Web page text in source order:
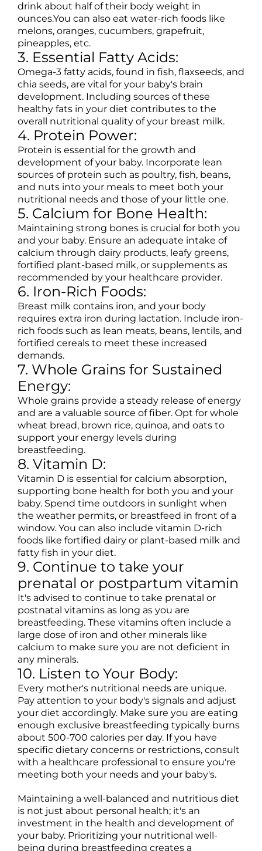
drink about half of their body weight in
ounces.You can also eat water-rich foods like
melons, oranges, cucumbers, grapefruit,
pineapples, etc.
3. Essential Fatty Acids:
Omega-3 fatty acids, found in fish, flaxseeds, and
chia seeds, are vital for your baby's brain
development. Including sources of these
healthy fats in your diet contributes to the
overall nutritional quality of your breast milk.
4. Protein Power:
Protein is essential for the growth and
development of your baby. Incorporate lean
sources of protein such as poultry, fish, beans,
and nuts into your meals to meet both your
nutritional needs and those of your little one.
5. Calcium for Bone Health:
Maintaining strong bones is crucial for both you
and your baby. Ensure an adequate intake of
calcium through dairy products, leafy greens,
fortified plant-based milk, or supplements as
recommended by your healthcare provider.
6. Iron-Rich Foods:
Breast milk contains iron, and your body
requires extra iron during lactation. Include iron-
rich foods such as lean meats, beans, lentils, and
fortified cereals to meet these increased
demands.
7. Whole Grains for Sustained
Energy:
Whole grains provide a steady release of energy
and are a valuable source of fiber. Opt for whole
wheat bread, brown rice, quinoa, and oats to
support your energy levels during
breastfeeding.
8. Vitamin D:
Vitamin D is essential for calcium absorption,
supporting bone health for both you and your
baby. Spend time outdoors in sunlight when
the weather permits, or breastfeed in front of a
window. You can also include vitamin D-rich
foods like fortified dairy or plant-based milk and
fatty fish in your diet.
9. Continue to take your
prenatal or postpartum vitamin
It's advised to continue to take prenatal or
postnatal vitamins as long as you are
breastfeeding. These vitamins often include a
large dose of iron and other minerals like
calcium to make sure you are not deficient in
any minerals.
10. Listen to Your Body:
Every mother's nutritional needs are unique.
Pay attention to your body's signals and adjust
your diet accordingly. Make sure you are eating
enough exclusive breastfeeding typically burns
about 500-700 calories per day. If you have
specific dietary concerns or restrictions, consult
with a healthcare professional to ensure you're
meeting both your needs and your baby's.
Maintaining a well-balanced and nutritious diet
is not just about personal health; it's an
investment in the health and development of
your baby. Prioritizing your nutritional well-
being during breastfeeding creates a